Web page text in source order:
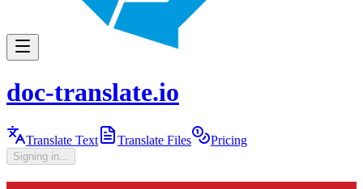
doc-translate.io
Translate Text Translate Files Pricing
Signing in...